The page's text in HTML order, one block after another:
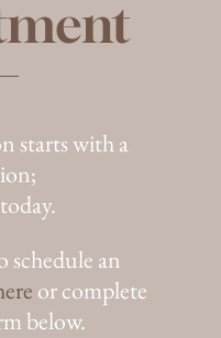
starts with a
schedule an
or complete
below.